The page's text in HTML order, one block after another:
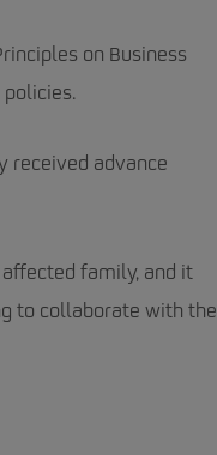
on Business
received advance
family, and it
to collaborate with the